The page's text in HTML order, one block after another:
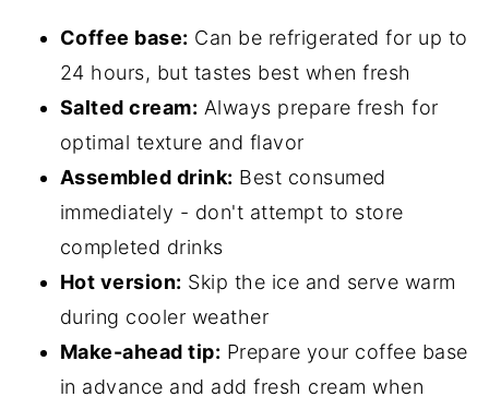
Coffee base: Can be refrigerated for up to
24 hours, but tastes best when fresh
Salted cream: Always prepare fresh for
optimal texture and flavor
Assembled drink: Best consumed
immediately - don't attempt to store
completed drinks
Hot version: Skip the ice and serve warm
during cooler weather
Make-ahead tip: Prepare your coffee base
in advance and add fresh cream when